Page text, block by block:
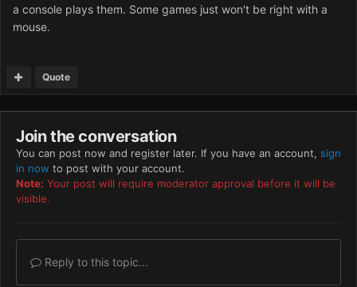
a console plays them. Some games just won't be right with a
mouse.
Quote
Join the conversation
You can post now and register later. If you have an account, sign
in now to post with your account.
Note: Your post will require moderator approval before it will be
visible.
Reply to this topic...